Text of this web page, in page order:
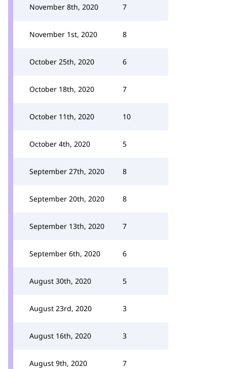
November 8th, 2020 7
November 1st, 2020 8
October 25th, 2020 6
October 18th, 2020 7
October 11th, 2020 10
October 4th, 2020 5
September 27th, 2020 8
September 20th, 2020 8
September 13th, 2020 7
September 6th, 2020 6
August 30th, 2020 5
August 23rd, 2020 3
August 16th, 2020 3
August 9th, 2020 7